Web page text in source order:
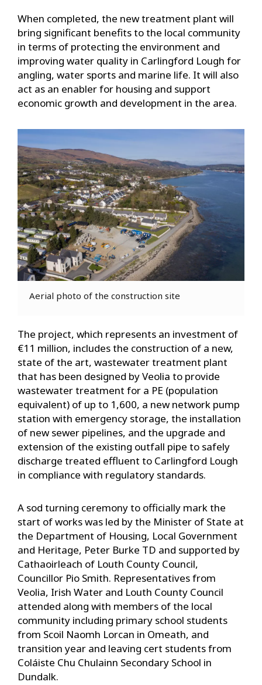
When completed, the new treatment plant will
bring significant benefits to the local community
in terms of protecting the environment and
improving water quality in Carlingford Lough for
angling, water sports and marine life. It will also
act as an enabler for housing and support
economic growth and development in the area.
Aerial photo of the construction site
The project, which represents an investment of
€11 million, includes the construction of a new,
state of the art, wastewater treatment plant
that has been designed by Veolia to provide
wastewater treatment for a PE (population
equivalent) of up to 1,600, a new network pump
station with emergency storage, the installation
of new sewer pipelines, and the upgrade and
extension of the existing outfall pipe to safely
discharge treated effluent to Carlingford Lough
in compliance with regulatory standards.
A sod turning ceremony to officially mark the
start of works was led by the Minister of State at
the Department of Housing, Local Government
and Heritage, Peter Burke TD and supported by
Cathaoirleach of Louth County Council,
Councillor Pio Smith. Representatives from
Veolia, Irish Water and Louth County Council
attended along with members of the local
community including primary school students
from Scoil Naomh Lorcan in Omeath, and
transition year and leaving cert students from
Coláiste Chu Chulainn Secondary School in
Dundalk.